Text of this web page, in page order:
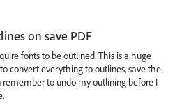
on save PDF
fonts to be outlined. This is a huge
convert everything to outlines, save the
remember to undo my outlining before I